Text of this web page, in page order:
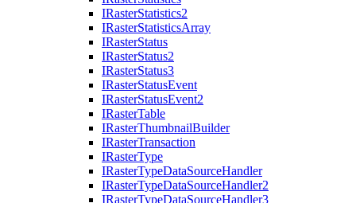
IRasterStatistics2
IRasterStatisticsArray
IRasterStatus
IRasterStatus2
IRasterStatus3
IRasterStatusEvent
IRasterStatusEvent2
IRasterTable
IRasterThumbnailBuilder
IRasterTransaction
IRasterType
IRasterTypeDataSourceHandler
IRasterTypeDataSourceHandler2
IRasterTypeDataSourceHandler3